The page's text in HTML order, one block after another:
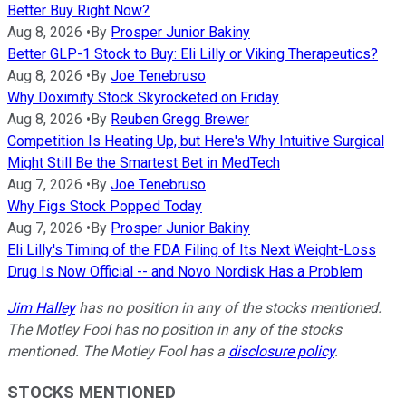
Better Buy Right Now?
Aug 8, 2026 •By Prosper Junior Bakiny
Better GLP-1 Stock to Buy: Eli Lilly or Viking Therapeutics?
Aug 8, 2026 •By Joe Tenebruso
Why Doximity Stock Skyrocketed on Friday
Aug 8, 2026 •By Reuben Gregg Brewer
Competition Is Heating Up, but Here's Why Intuitive Surgical
Might Still Be the Smartest Bet in MedTech
Aug 7, 2026 •By Joe Tenebruso
Why Figs Stock Popped Today
Aug 7, 2026 •By Prosper Junior Bakiny
Eli Lilly's Timing of the FDA Filing of Its Next Weight-Loss
Drug Is Now Official -- and Novo Nordisk Has a Problem
Jim Halleyhas no position in any of the stocks mentioned.
The Motley Fool has no position in any of the stocks
mentioned. The Motley Fool has a disclosure policy.
STOCKS MENTIONED